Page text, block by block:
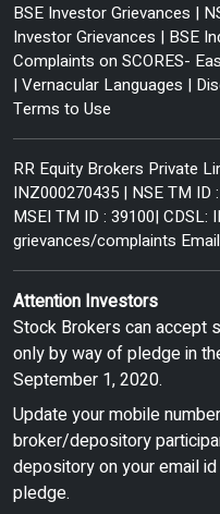
BSE Investor Grievances |
Investor Grievances | BSE
Complaints on SCORES-
| Vernacular Languages |
Terms to Use
RR Equity Brokers Private
INZ000270435 | NSE TM ID
MSEI TM ID : 39100|
grievances/complaints
Attention Investors
Stock Brokers can accept
only by way of pledge in
September 1, 2020.
Update your mobile
broker/depository
depository on your email
pledge.